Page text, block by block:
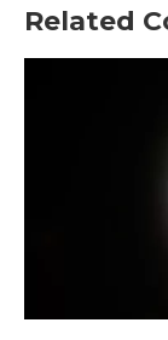
Related